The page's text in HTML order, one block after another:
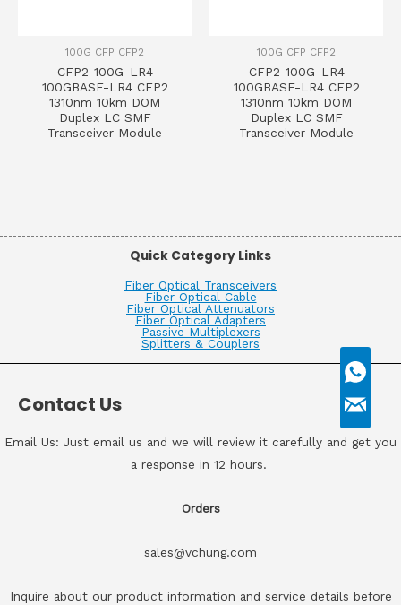
100G CFP CFP2
CFP2-100G-LR4
100GBASE-LR4 CFP2
1310nm 10km DOM
Duplex LC SMF
Transceiver Module
100G CFP CFP2
CFP2-100G-LR4
100GBASE-LR4 CFP2
1310nm 10km DOM
Duplex LC SMF
Transceiver Module
Quick Category Links
Fiber Optical Transceivers
Fiber Optical Cable
Fiber Optical Attenuators
Fiber Optical Adapters
Passive Multiplexers
Splitters & Couplers
Contact Us
Email Us: Just email us and we will review it carefully and get you
a response in 12 hours.
Orders
sales@vchung.com
Inquire about our product information and service details before